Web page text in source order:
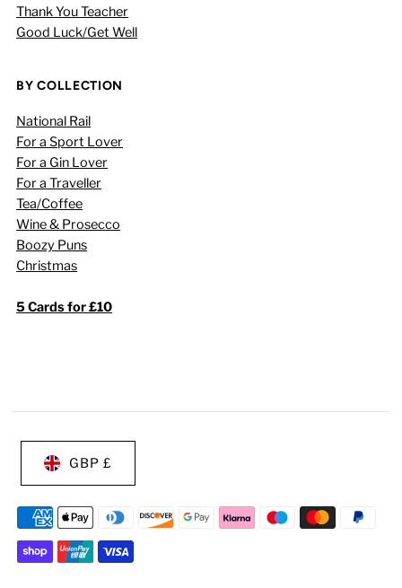
Thank You Teacher
Good Luck/Get Well
BY COLLECTION
National Rail
For a Sport Lover
For a Gin Lover
For a Traveller
Tea/Coffee
Wine & Prosecco
Boozy Puns
Christmas
5 Cards for £10
GBP £